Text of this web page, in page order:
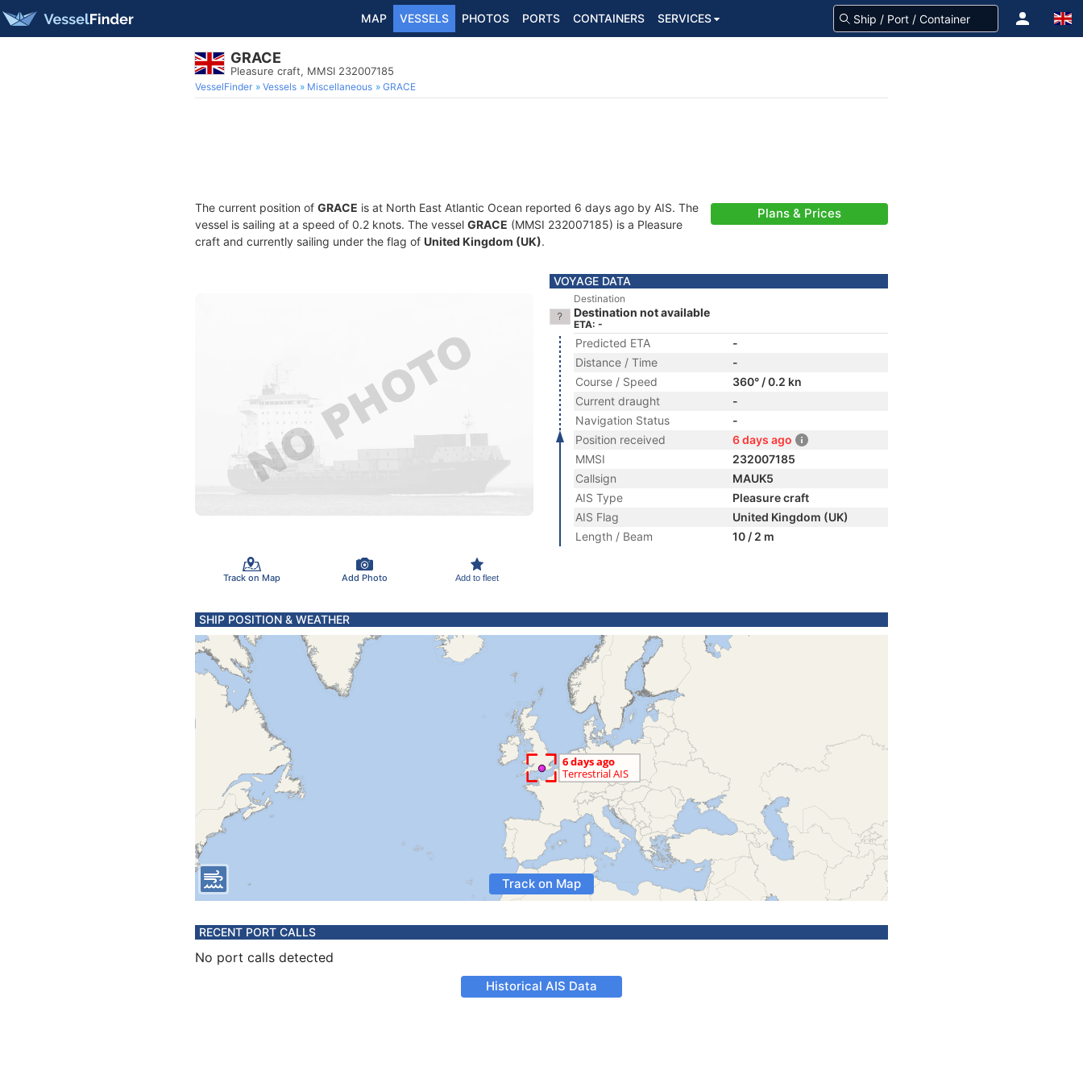
MAP VESSELS PHOTOS PORTS CONTAINERS SERVICES
GRACE
Pleasure craft, MMSI 232007185
VesselFinder Vessels Miscellaneous GRACE
The current position of GRACE is at North East Atlantic Ocean reported 6 days ago by AIS. The
vessel is sailing at a speed of 0.2 knots. The vessel GRACE (MMSI 232007185) is a Pleasure
craft and currently sailing under the flag of United Kingdom (UK).
Plans & Prices
Track on Map Add Photo Add to fleet
VOYAGE DATA
Destination
Destination not available
ETA: -
Predicted ETA
-
Distance / Time
-
Course / Speed
360° / 0.2 kn
Current draught
-
Navigation Status
-
Position received
6 days ago
MMSI
232007185
Callsign
MAUK5
AIS Type
Pleasure craft
AIS Flag
United Kingdom (UK)
Length / Beam
10 / 2 m
SHIP POSITION & WEATHER
Track on Map
RECENT PORT CALLS
No port calls detected
Historical AIS Data